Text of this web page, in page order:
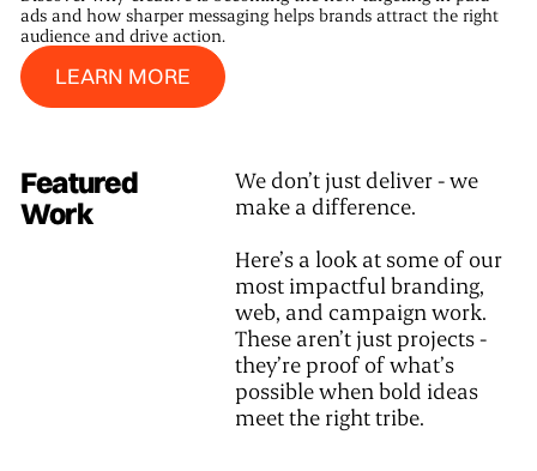
ads and how sharper messaging helps brands attract the right
audience and drive action.
LEARN MORE
Learn More
Featured
Work
We don’t just deliver - we
make a difference.
Here’s a look at some of our
most impactful branding,
web, and campaign work.
These aren’t just projects -
they’re proof of what’s
possible when bold ideas
meet the right tribe.